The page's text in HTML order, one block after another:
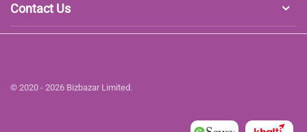
Contact Us
© 2020 - 2026 Bizbazar Limited.